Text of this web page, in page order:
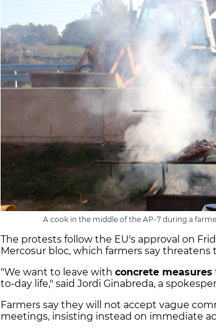
A cook in the middle of the AP-7 during a
The protests follow the EU's approval on
Mercosur bloc, which farmers say threatens
"We want to leave with concrete measures
to-day life," said Jordi Ginabreda, a
Farmers say they will not accept vague
meetings, insisting instead on immediate